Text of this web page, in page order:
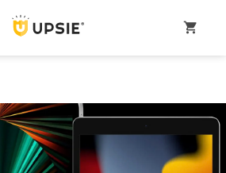
shopping_cart